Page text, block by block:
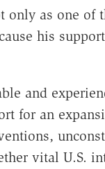
only as one of
his
and
for an
vital U.S.